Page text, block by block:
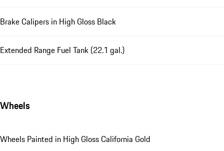
Brake Calipers in High Gloss Black
Extended Range Fuel Tank (22.1 gal.)
Wheels
Wheels Painted in High Gloss California Gold